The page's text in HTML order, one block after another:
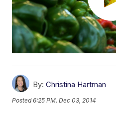
By: Christina Hartman
Posted6:25 PM, Dec 03, 2014